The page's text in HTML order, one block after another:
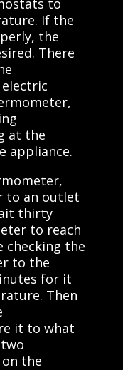
If the
the
There
at the
appliance.
to an outlet
thirty
to reach
checking the
to the
for it
Then
it to what
the